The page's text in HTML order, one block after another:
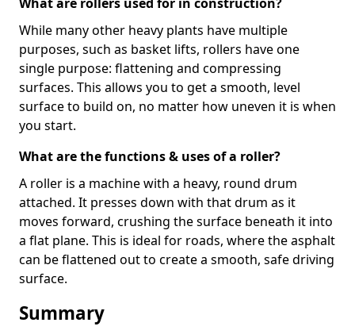
While many other heavy plants have multiple
purposes, such as basket lifts, rollers have one
single purpose: flattening and compressing
surfaces. This allows you to get a smooth, level
surface to build on, no matter how uneven it is when
you start.
What are the functions & uses of a roller?
A roller is a machine with a heavy, round drum
attached. It presses down with that drum as it
moves forward, crushing the surface beneath it into
a flat plane. This is ideal for roads, where the asphalt
can be flattened out to create a smooth, safe driving
surface.
Summary